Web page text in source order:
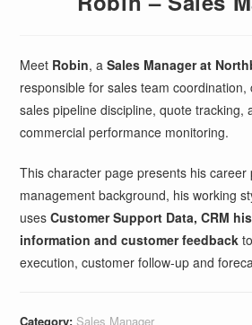
Meet Robin, aSales Manager at
responsible for sales team coordination,
sales pipeline discipline, quote tracking,
commercial performance monitoring.
This character page presents his career
management background, his working
usesCustomer Support Data, CRM
information and customer feedback
execution, customer follow-up and
Category: Sales Manager